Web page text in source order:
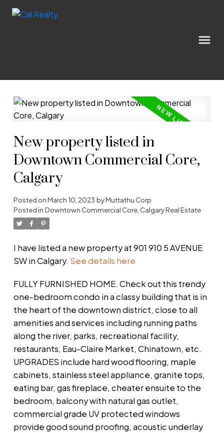
New property listed in
Downtown Commercial Core,
Calgary
Posted onMarch 10, 2023 byMuttathu Corp
Posted in Downtown Commercial Core, Calgary Real Estate
I have listed a new property at 901 910 5 AVENUE
SW in Calgary. See details here
FULLY FURNISHED HOME. Check out this trendy
one-bedroom condo in a classy building that is in
the heart of the downtown district, close to all
amenities and services including running paths
along the river, parks, recreational facility,
restaurants, Eau-Claire Market, Chinatown, etc.
UPGRADES include hard wood flooring, maple
cabinets, stainless steel appliance, granite tops,
eating bar, gas fireplace, cheater ensuite to the
bedroom, balcony with natural gas outlet,
commercial grade UV protected windows
provide good sound proofing, acoustic underlay